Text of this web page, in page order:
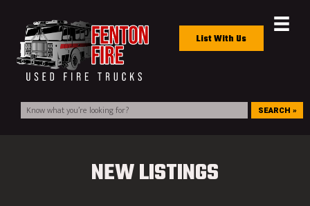
List With Us
SEARCH »
NEW LISTINGS